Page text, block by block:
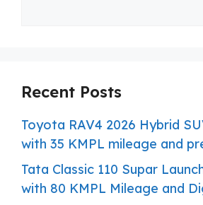
Recent Posts
Toyota RAV4 2026 Hybrid
with 35 KMPL mileage and
Tata Classic 110 Supar
with 80 KMPL Mileage and